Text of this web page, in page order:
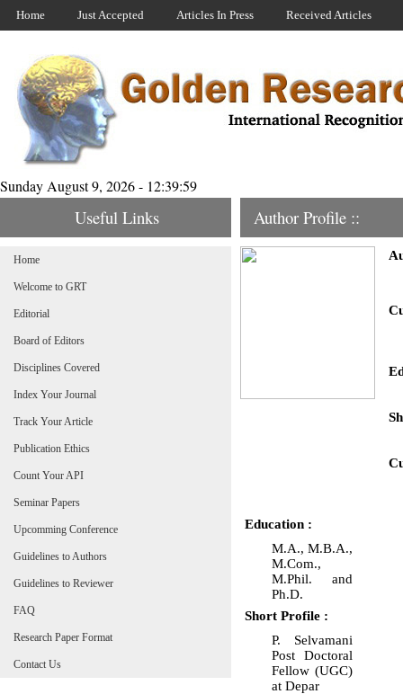
Home Just Accepted Articles In Press Received Articles
Sunday August 9, 2026 - 12:39:59
Useful Links Author Profile ::
Education :
M.A., M.B.A.,
M.Com.,
M.Phil. and
Ph.D.
Short Profile :
P. Selvamani
Post Doctoral
Fellow (UGC)
at Depar
Home
Welcome to GRT
Editorial
Board of Editors
Disciplines Covered
Index Your Journal
Track Your Article
Publication Ethics
Count Your API
Seminar Papers
Upcomming Conference
Guidelines to Authors
Guidelines to Reviewer
FAQ
Research Paper Format
Contact Us